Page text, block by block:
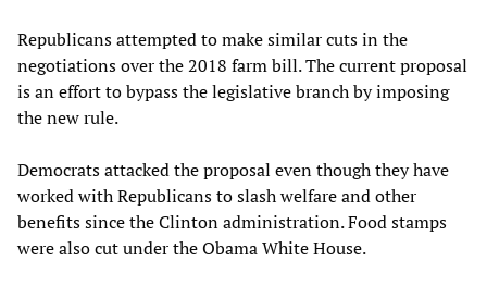
Republicans attempted to make similar cuts in the
negotiations over the 2018 farm bill. The current proposal
is an effort to bypass the legislative branch by imposing
the new rule.
Democrats attacked the proposal even though they have
worked with Republicans to slash welfare and other
benefits since the Clinton administration. Food stamps
were also cut under the Obama White House.